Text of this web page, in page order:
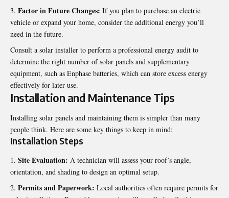
Factor in Future Changes: If you plan to purchase an electric
vehicle or expand your home, consider the additional energy you’ll
need in the future.
Consult a solar installer to perform a professional energy audit to
determine the right number of solar panels and supplementary
equipment, such as Enphase batteries, which can store excess energy
effectively for later use.
Installation and Maintenance Tips
Installing solar panels and maintaining them is simpler than many
people think. Here are some key things to keep in mind:
Installation Steps
Site Evaluation: A technician will assess your roof’s angle,
orientation, and shading to design an optimal setup.
Permits and Paperwork: Local authorities often require permits for